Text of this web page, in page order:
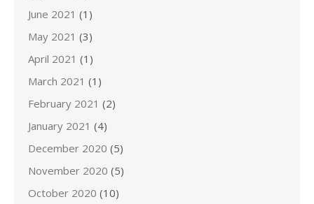
June 2021 (1)
May 2021 (3)
April 2021 (1)
March 2021 (1)
February 2021 (2)
January 2021 (4)
December 2020 (5)
November 2020 (5)
October 2020 (10)